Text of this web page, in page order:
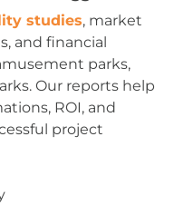
studies, market
and financial
parks,
Our reports help
ROI, and
project